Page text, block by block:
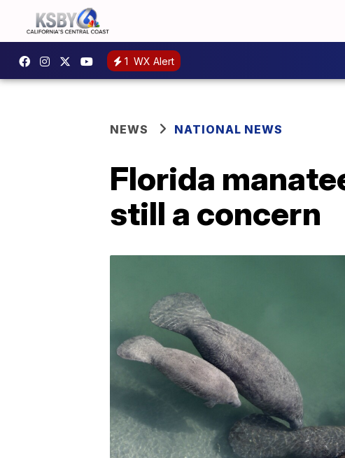
1 WX Alert
NEWS NATIONAL NEWS
Florida
still a concern